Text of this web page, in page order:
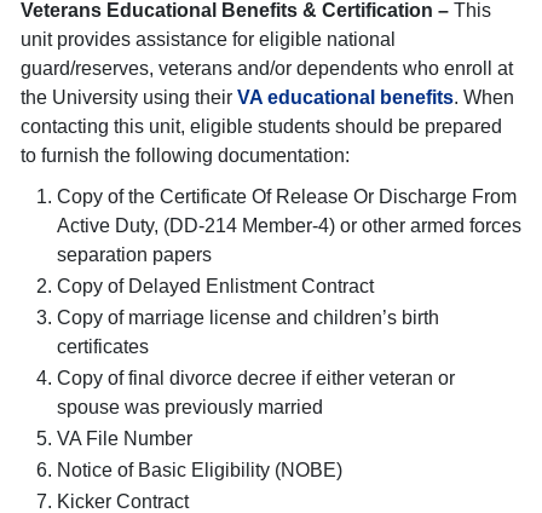
Veterans Educational Benefits & Certification – This
unit provides assistance for eligible national
guard/reserves, veterans and/or dependents who enroll at
the University using their VA educational benefits. When
contacting this unit, eligible students should be prepared
to furnish the following documentation:
Copy of the Certificate Of Release Or Discharge From
Active Duty, (DD-214 Member-4) or other armed forces
separation papers
Copy of Delayed Enlistment Contract
Copy of marriage license and children’s birth
certificates
Copy of final divorce decree if either veteran or
spouse was previously married
VA File Number
Notice of Basic Eligibility (NOBE)
Kicker Contract